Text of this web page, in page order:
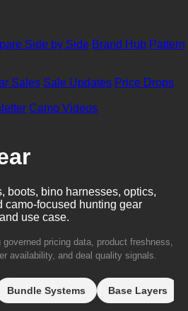
Side by Side Brand Hub Pattern
Sales Sale Updates Price Drops
Camo Videos
boots, bino harnesses, optics,
camo-focused hunting gear
use case.
pricing data, product freshness,
availability, and deal quality signals.
Bundle Systems Base Layers